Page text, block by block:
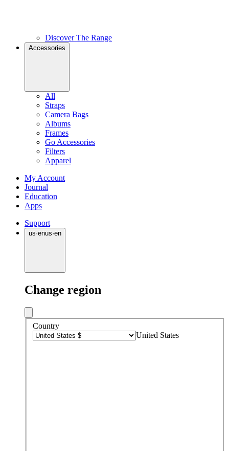
Discover The Range
Accessories
All
Straps
Camera Bags
Albums
Frames
Go Accessories
Filters
Apparel
My Account
Journal
Education
Apps
Support
us·enus·en
Change region
Country
United States